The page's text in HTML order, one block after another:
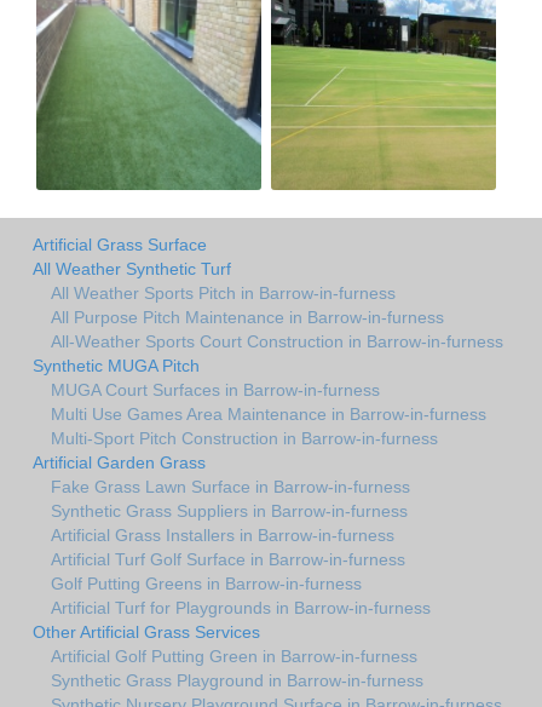
Artificial Grass Surface
All Weather Synthetic Turf
All Weather Sports Pitch in Barrow-in-furness
All Purpose Pitch Maintenance in Barrow-in-furness
All-Weather Sports Court Construction in Barrow-in-furness
Synthetic MUGA Pitch
MUGA Court Surfaces in Barrow-in-furness
Multi Use Games Area Maintenance in Barrow-in-furness
Multi-Sport Pitch Construction in Barrow-in-furness
Artificial Garden Grass
Fake Grass Lawn Surface in Barrow-in-furness
Synthetic Grass Suppliers in Barrow-in-furness
Artificial Grass Installers in Barrow-in-furness
Artificial Turf Golf Surface in Barrow-in-furness
Golf Putting Greens in Barrow-in-furness
Artificial Turf for Playgrounds in Barrow-in-furness
Other Artificial Grass Services
Artificial Golf Putting Green in Barrow-in-furness
Synthetic Grass Playground in Barrow-in-furness